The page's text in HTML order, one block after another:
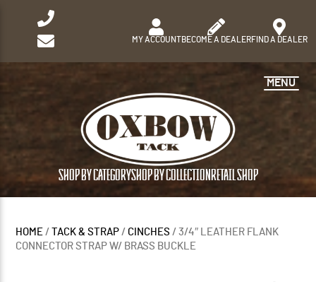
MY ACCOUNTBECOME A DEALERFIND A DEALER
SHOP BY CATEGORYSHOP BY COLLECTION RETAIL SHOP
MENU
HOME / TACK & STRAP / CINCHES / 3/4″ LEATHER FLANK
CONNECTOR STRAP W/ BRASS BUCKLE